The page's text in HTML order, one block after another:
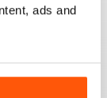
ads and
15 July 2019